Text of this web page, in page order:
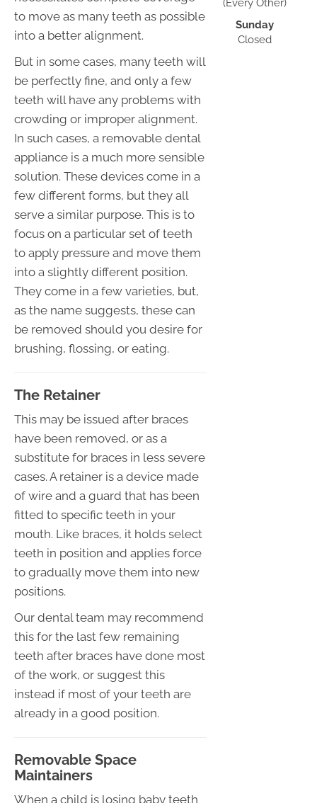
to move as many teeth as possible
into a better alignment.
But in some cases, many teeth will
be perfectly fine, and only a few
teeth will have any problems with
crowding or improper alignment.
In such cases, a removable dental
appliance is a much more sensible
solution. These devices come in a
few different forms, but they all
serve a similar purpose. This is to
focus on a particular set of teeth
to apply pressure and move them
into a slightly different position.
They come in a few varieties, but,
as the name suggests, these can
be removed should you desire for
brushing, flossing, or eating.
The Retainer
This may be issued after braces
have been removed, or as a
substitute for braces in less severe
cases. A retainer is a device made
of wire and a guard that has been
fitted to specific teeth in your
mouth. Like braces, it holds select
teeth in position and applies force
to gradually move them into new
positions.
Our dental team may recommend
this for the last few remaining
teeth after braces have done most
of the work, or suggest this
instead if most of your teeth are
already in a good position.
Removable Space
Maintainers
When a child is losing baby teeth
(Every Other)
Sunday
Closed